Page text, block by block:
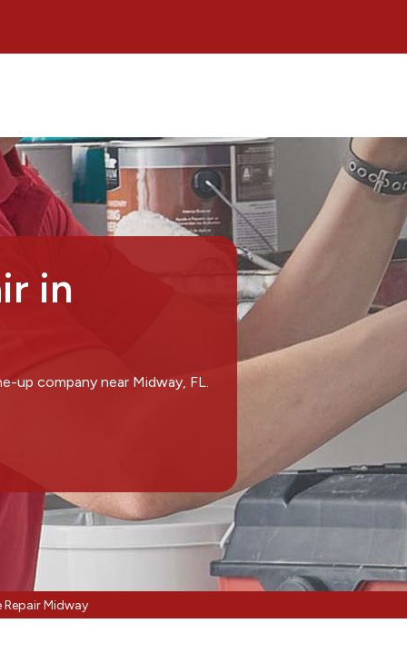
in
up company near Midway, FL.
Repair Midway